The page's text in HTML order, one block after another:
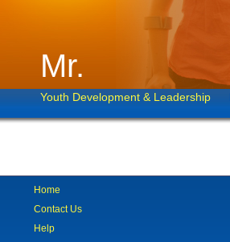
Mr.
Youth Development & Leadership
Home
Contact Us
Help